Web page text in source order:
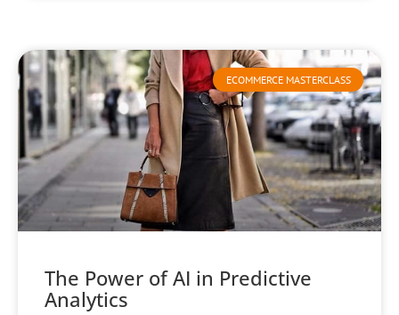
ECOMMERCE MASTERCLASS
The Power of AI in Predictive
Analytics